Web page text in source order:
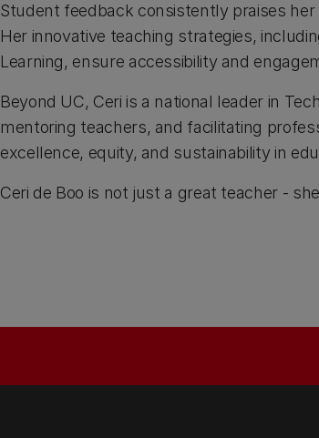
Student feedback consistently praises
Her innovative teaching strategies,
Learning, ensure accessibility and
Beyond UC, Ceri is a national leader in
mentoring teachers, and facilitating
excellence, equity, and sustainability in
Ceri de Boo is not just a great teacher -